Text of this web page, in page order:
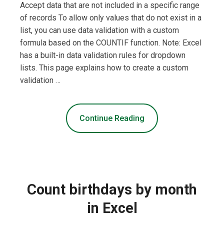
Accept data that are not included in a specific range
of records To allow only values that do not exist in a
list, you can use data validation with a custom
formula based on the COUNTIF function. Note: Excel
has a built-in data validation rules for dropdown
lists. This page explains how to create a custom
validation …
Continue Reading
Count birthdays by month
in Excel